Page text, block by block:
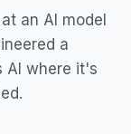
an AI model
a
AI where it's